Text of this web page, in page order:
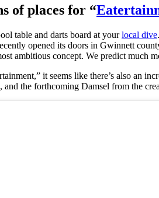
of places for “
table and darts board at yourlocal dive
opened its doors in Gwinnett
ambitious concept. We predict much
it seems like there’s also an
and the forthcoming Damsel from the